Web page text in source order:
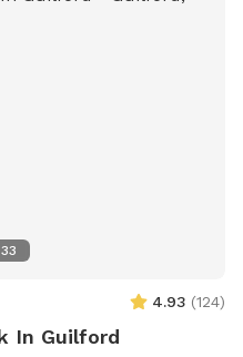
33
4.93 (124)
In Guilford